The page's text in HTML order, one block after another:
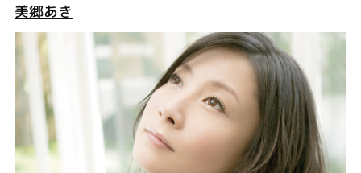
美郷あき